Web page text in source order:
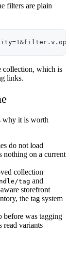
filters are plain
collection, which is
links.
why it is worth
do not load
nothing on a current
collection
tag and
storefront
the tag system
before was tagging
read variants